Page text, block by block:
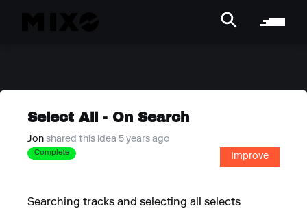
Select All - On Search
Jon shared this idea 5 years ago
Complete Improve
Searching tracks and selecting all selects